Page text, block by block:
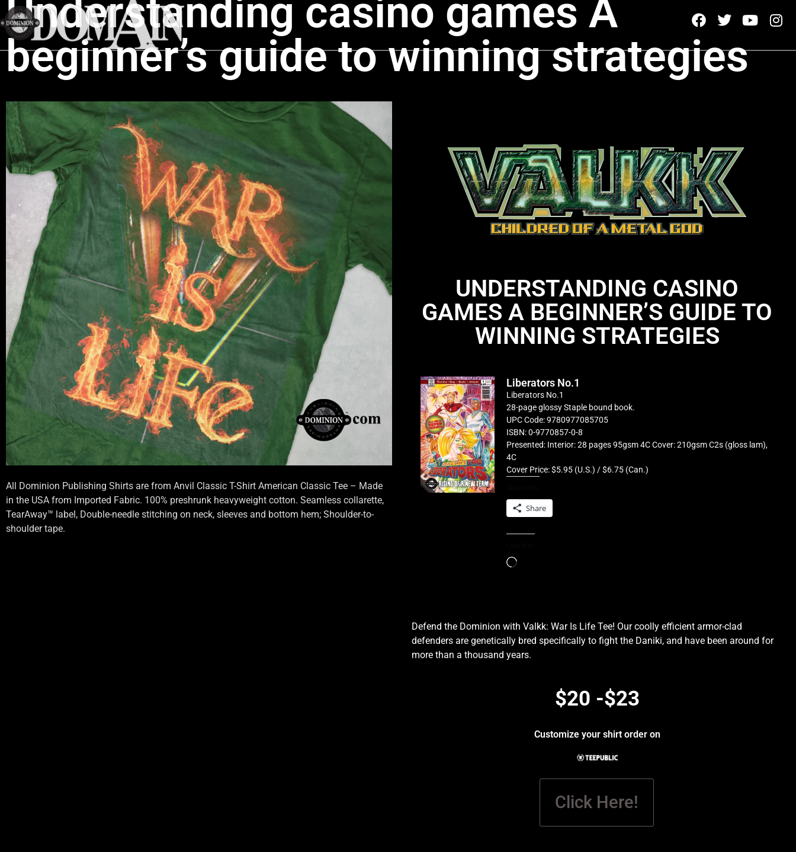
Understanding casino games A
beginner’s guide to winning strategies
All Dominion Publishing Shirts are from Anvil Classic T-Shirt American Classic Tee – Made
in the USA from Imported Fabric. 100% preshrunk heavyweight cotton. Seamless collarette,
TearAway™ label, Double-needle stitching on neck, sleeves and bottom hem; Shoulder-to-
shoulder tape.
UNDERSTANDING CASINO
GAMES A BEGINNER’S GUIDE TO
WINNING STRATEGIES
Liberators No.1
Liberators No.1
28-page glossy Staple bound book.
UPC Code: 9780977085705
ISBN: 0-9770857-0-8
Presented: Interior: 28 pages 95gsm 4C Cover: 210gsm C2s (gloss lam),
4C
Cover Price: $5.95 (U.S.) / $6.75 (Can.)
Share
Defend the Dominion with Valkk: War Is Life Tee! Our coolly efficient armor-clad
defenders are genetically bred specifically to fight the Daniki, and have been around for
more than a thousand years.
$20 -$23
Customize your shirt order on
Click Here!